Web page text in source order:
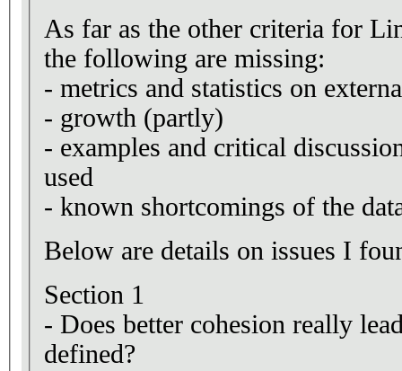
As far as the other criteria for
the following are missing:
- metrics and statistics on
- growth (partly)
- examples and critical
used
- known shortcomings of the
Below are details on issues I
Section 1
- Does better cohesion really
defined?